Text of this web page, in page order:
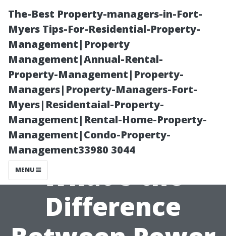
The-Best Property-managers-in-Fort-
Myers Tips-For-Residential-Property-
Management|Property
Management|Annual-Rental-
Property-Management|Property-
Managers|Property-Managers-Fort-
Myers|Residentaial-Property-
Management|Rental-Home-Property-
Management|Condo-Property-
Management33980 3044
MENU
**Pressure
Washing Basics:
What's the
Difference